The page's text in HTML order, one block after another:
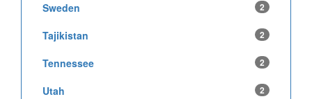
Sweden 2
Tajikistan 2
Tennessee 2
Utah 2